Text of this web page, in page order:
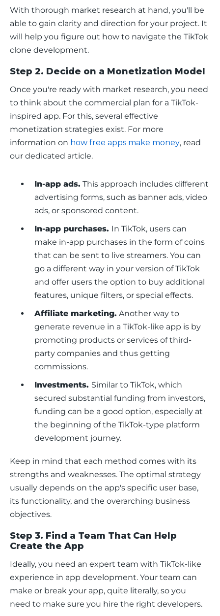
With thorough market research at hand, you'll be
able to gain clarity and direction for your project. It
will help you figure out how to navigate the TikTok
clone development.
Step 2. Decide on a Monetization Model
Once you're ready with market research, you need
to think about the commercial plan for a TikTok-
inspired app. For this, several effective
monetization strategies exist. For more
information on how free apps make money, read
our dedicated article.
In-app ads. This approach includes different
advertising forms, such as banner ads, video
ads, or sponsored content.
In-app purchases. In TikTok, users can
make in-app purchases in the form of coins
that can be sent to live streamers. You can
go a different way in your version of TikTok
and offer users the option to buy additional
features, unique filters, or special effects.
Affiliate marketing. Another way to
generate revenue in a TikTok-like app is by
promoting products or services of third-
party companies and thus getting
commissions.
Investments. Similar to TikTok, which
secured substantial funding from investors,
funding can be a good option, especially at
the beginning of the TikTok-type platform
development journey.
Keep in mind that each method comes with its
strengths and weaknesses. The optimal strategy
usually depends on the app's specific user base,
its functionality, and the overarching business
objectives.
Step 3. Find a Team That Can Help
Create the App
Ideally, you need an expert team with TikTok-like
experience in app development. Your team can
make or break your app, quite literally, so you
need to make sure you hire the right developers.